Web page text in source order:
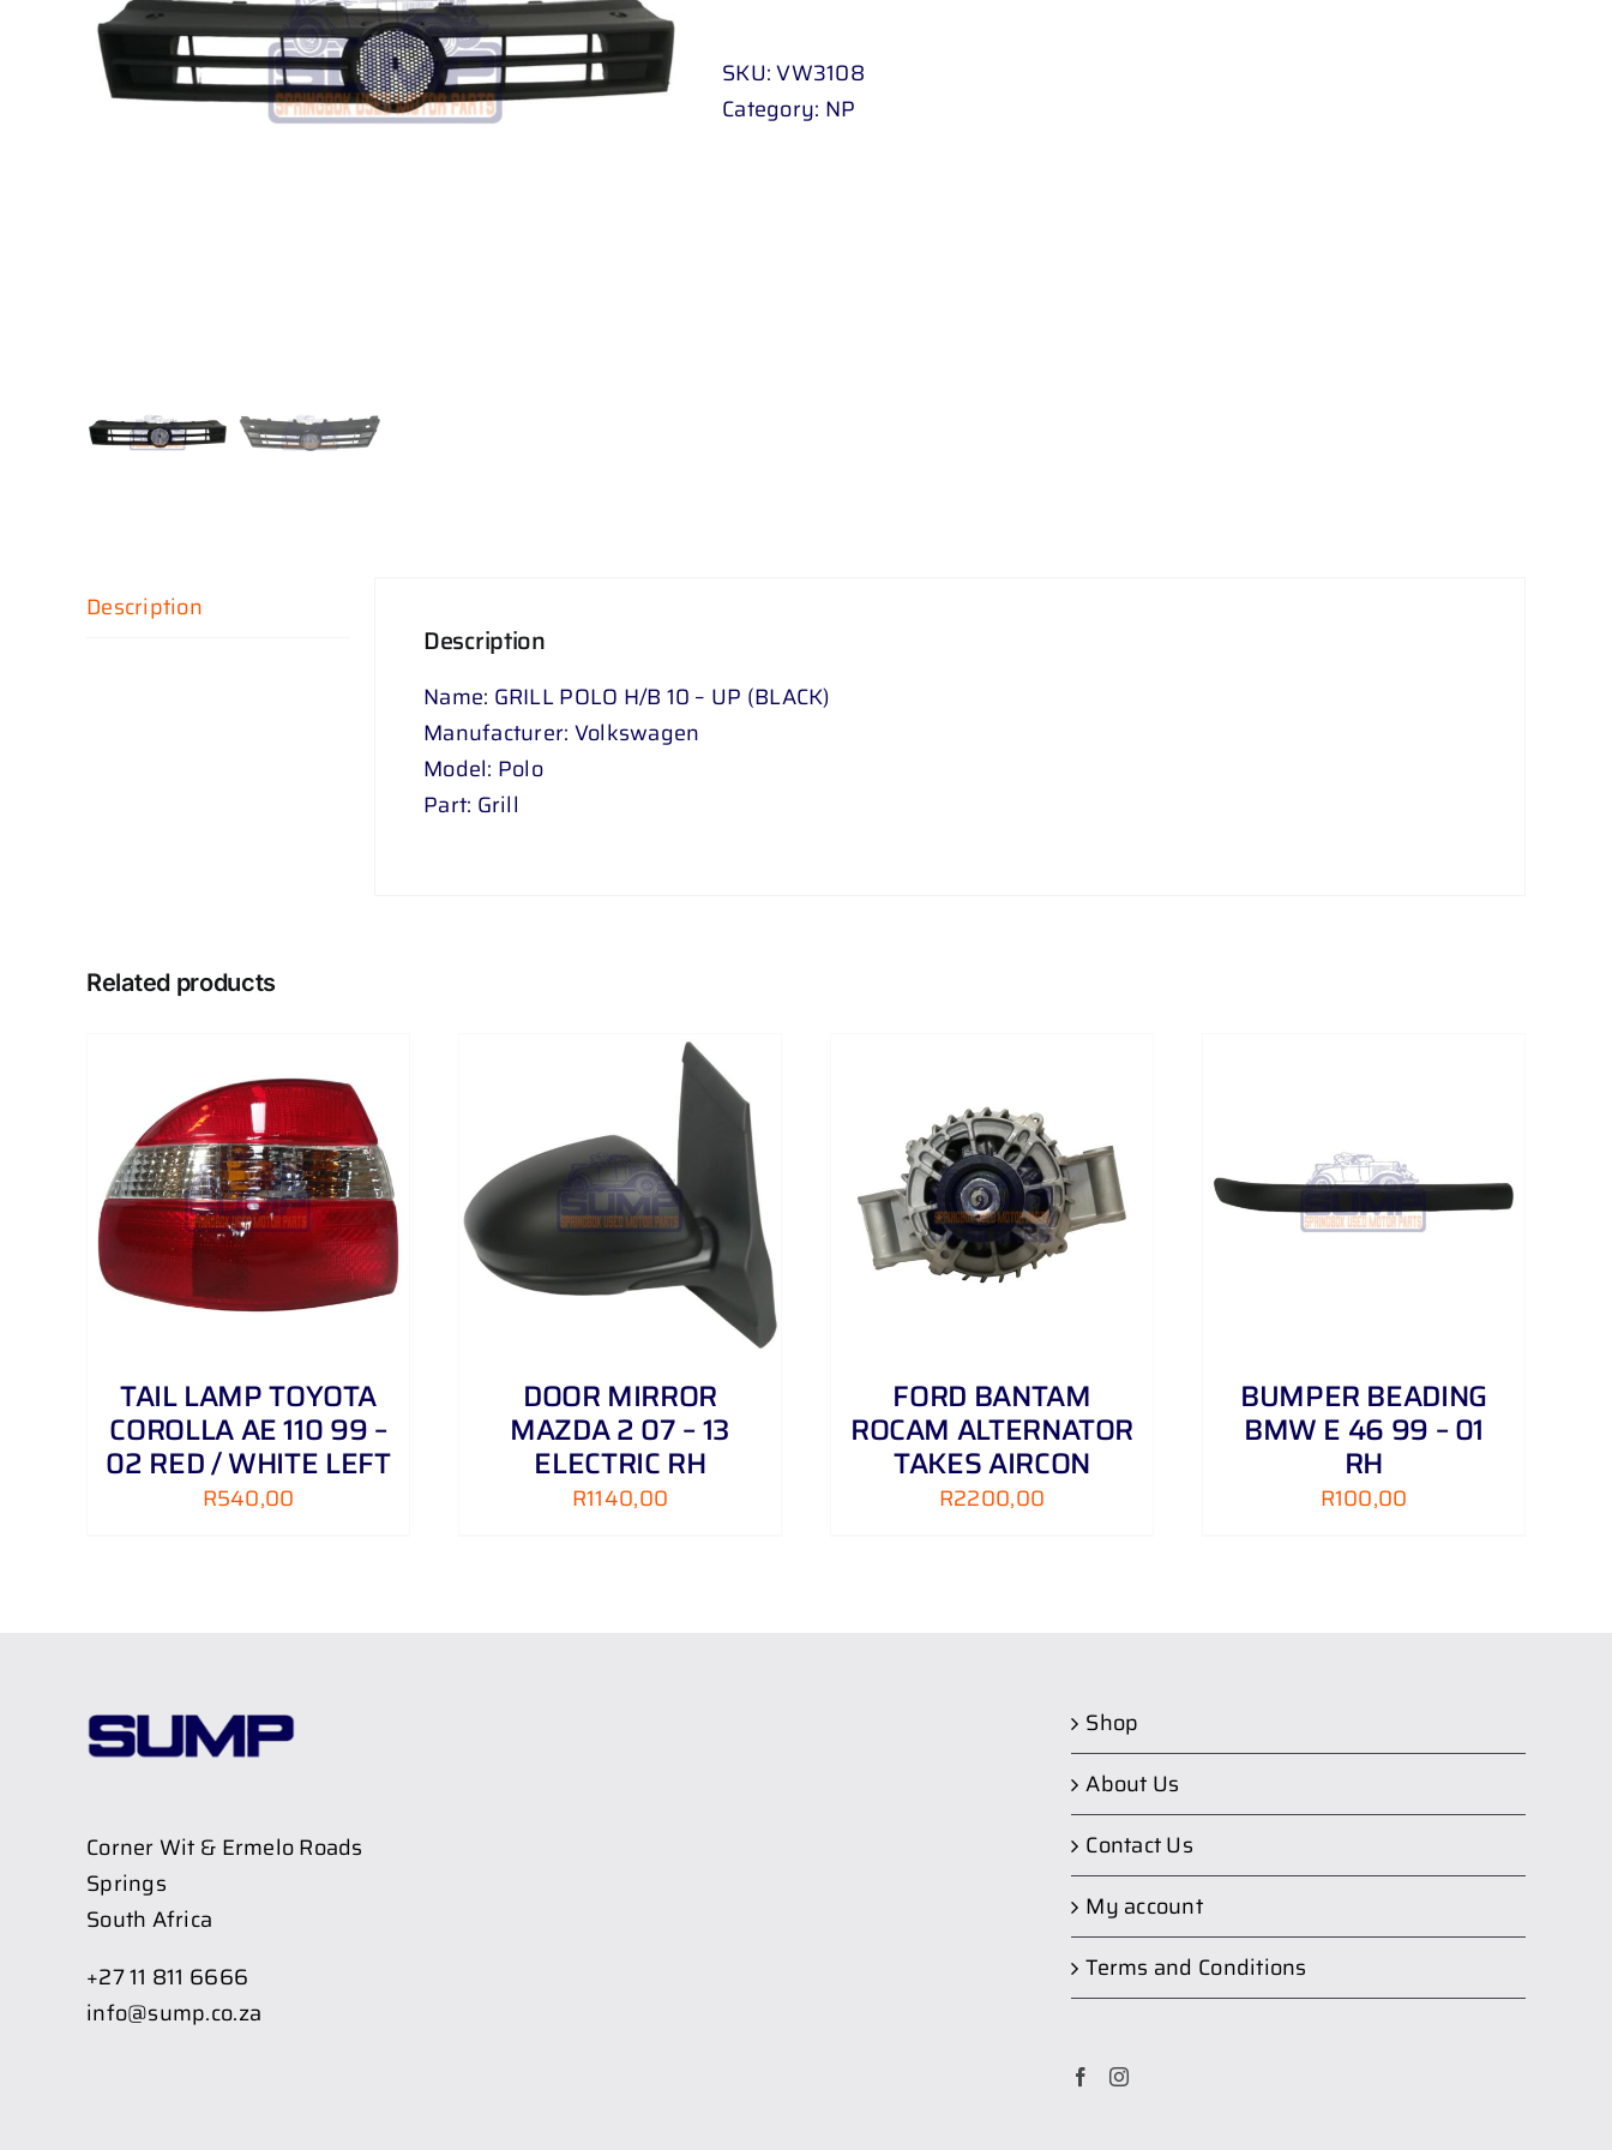
/
B
SKU:VW3108
Category: NP
Description
Description
Name: GRILL POLO H/B 10 – UP (BLACK)
Manufacturer: Volkswagen
Model: Polo
Part: Grill
Related products
TAIL LAMP TOYOTA
COROLLA AE 110 99 –
02 RED / WHITE LEFT
R540,00
ADD TO CART / DETAILS
DOOR MIRROR
MAZDA 2 07 – 13
ELECTRIC RH
R1140,00
ADD TO CART / DETAILS
FORD BANTAM
ROCAM ALTERNATOR
TAKES AIRCON
R2200,00
ADD TO CART / DETAILS
BUMPER BEADING
BMW E 46 99 – 01
RH
R100,00
Corner Wit & Ermelo Roads
Springs
South Africa
+27 11 811 6666
info@sump.co.za
Shop
About Us
Contact Us
My account
Terms and Conditions